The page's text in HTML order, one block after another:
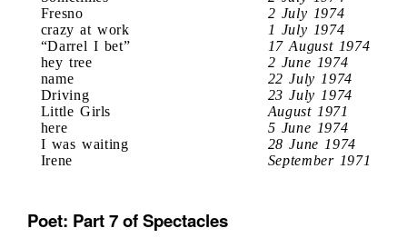
Fresno
2 July 1974
crazy at work
1 July 1974
“Darrel I bet”
17 August 1974
hey tree
2 June 1974
name
22 July 1974
Driving
23 July 1974
Little Girls
August 1971
here
5 June 1974
I was waiting
28 June 1974
Irene
September 1971
Poet: Part 7 of Spectacles